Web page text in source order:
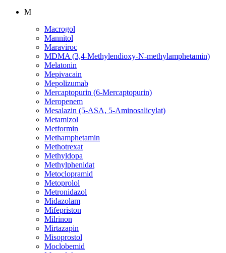
M
Macrogol
Mannitol
Maraviroc
MDMA (3,4-Methylendioxy-N-methylamphetamin)
Melatonin
Mepivacain
Mepolizumab
Mercaptopurin (6-Mercaptopurin)
Meropenem
Mesalazin (5-ASA, 5-Aminosalicylat)
Metamizol
Metformin
Methamphetamin
Methotrexat
Methyldopa
Methylphenidat
Metoclopramid
Metoprolol
Metronidazol
Midazolam
Mifepriston
Milrinon
Mirtazapin
Misoprostol
Moclobemid